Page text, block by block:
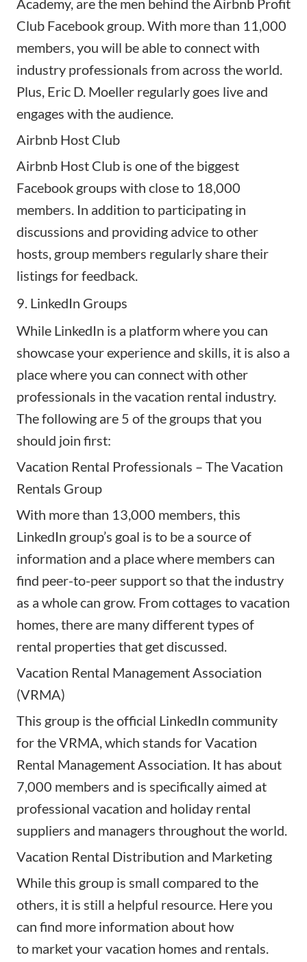
Academy, are the men behind the Airbnb Profit
Club Facebook group. With more than 11,000
members, you will be able to connect with
industry professionals from across the world.
Plus, Eric D. Moeller regularly goes live and
engages with the audience.
Airbnb Host Club
Airbnb Host Club is one of the biggest
Facebook groups with close to 18,000
members. In addition to participating in
discussions and providing advice to other
hosts, group members regularly share their
listings for feedback.
9. LinkedIn Groups
While LinkedIn is a platform where you can
showcase your experience and skills, it is also a
place where you can connect with other
professionals in the vacation rental industry.
The following are 5 of the groups that you
should join first:
Vacation Rental Professionals – The Vacation
Rentals Group
With more than 13,000 members, this
LinkedIn group’s goal is to be a source of
information and a place where members can
find peer-to-peer support so that the industry
as a whole can grow. From cottages to vacation
homes, there are many different types of
rental properties that get discussed.
Vacation Rental Management Association
(VRMA)
This group is the official LinkedIn community
for the VRMA, which stands for Vacation
Rental Management Association. It has about
7,000 members and is specifically aimed at
professional vacation and holiday rental
suppliers and managers throughout the world.
Vacation Rental Distribution and Marketing
While this group is small compared to the
others, it is still a helpful resource. Here you
can find more information about how
to market your vacation homes and rentals.